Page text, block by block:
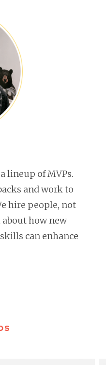
lineup of MVPs.
and work to
hire people, not
how new
can enhance